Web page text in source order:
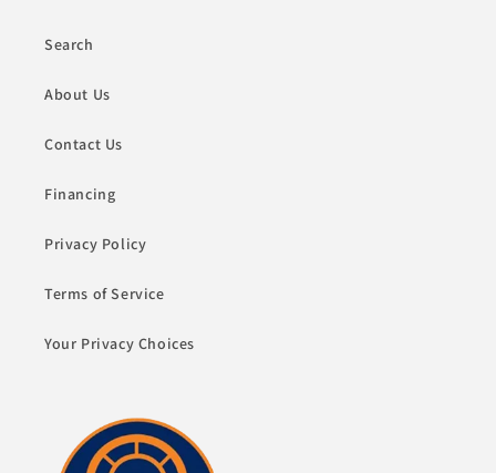
Search
About Us
Contact Us
Financing
Privacy Policy
Terms of Service
Your Privacy Choices